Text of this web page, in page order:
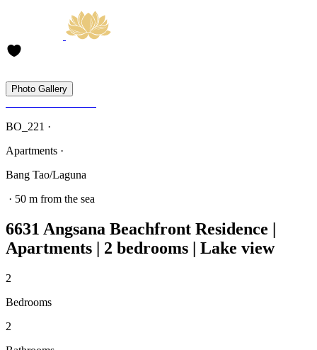
Photo Gallery
BO_221 ·
Apartments ·
Bang Tao/Laguna
· 50 m from the sea
6631 Angsana Beachfront Residence |
Apartments | 2 bedrooms | Lake view
2
Bedrooms
2